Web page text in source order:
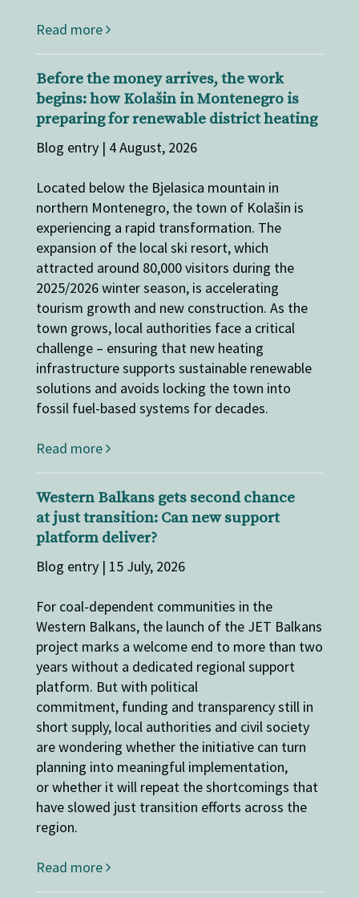
Read more
Before the money arrives, the work
begins: how Kolašin in Montenegro is
preparing for renewable district heating
Blog entry | 4 August, 2026
Located below the Bjelasica mountain in
northern Montenegro, the town of Kolašin is
experiencing a rapid transformation. The
expansion of the local ski resort, which
attracted around 80,000 visitors during the
2025/2026 winter season, is accelerating
tourism growth and new construction. As the
town grows, local authorities face a critical
challenge – ensuring that new heating
infrastructure supports sustainable renewable
solutions and avoids locking the town into
fossil fuel-based systems for decades.
Read more
Western Balkans gets second chance
at just transition: Can new support
platform deliver?
Blog entry | 15 July, 2026
For coal-dependent communities in the
Western Balkans, the launch of the JET Balkans
project marks a welcome end to more than two
years without a dedicated regional support
platform. But with political
commitment, funding and transparency still in
short supply, local authorities and civil society
are wondering whether the initiative can turn
planning into meaningful implementation,
or whether it will repeat the shortcomings that
have slowed just transition efforts across the
region.
Read more